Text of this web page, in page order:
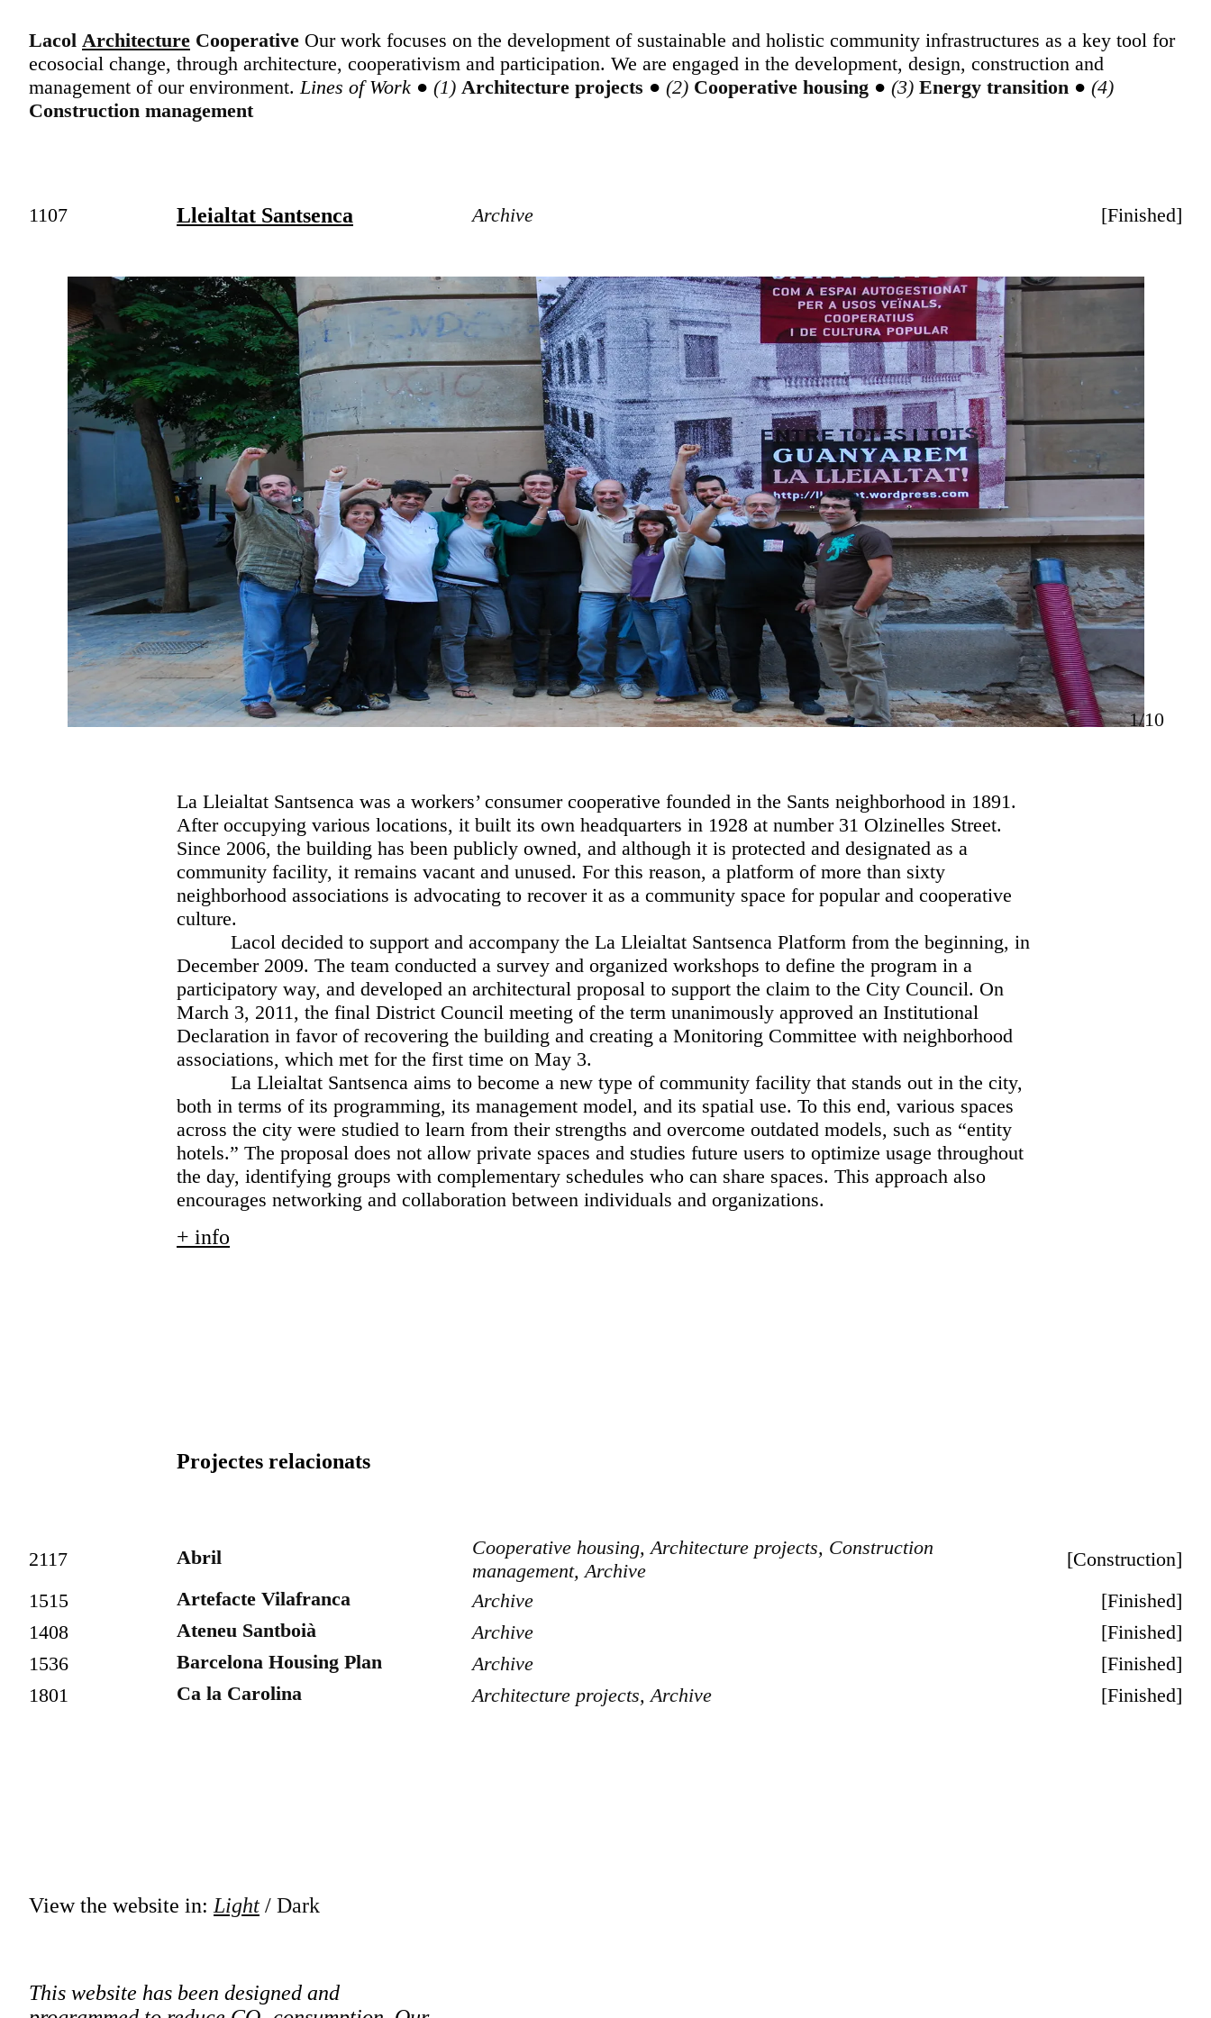
Lacol Architecture Cooperative Our work focuses on the development of sustainable and holistic community infrastructures as a key tool for
ecosocial change, through architecture, cooperativism and participation. We are engaged in the development, design, construction and
management of our environment. Lines of Work ● Architecture projects ● Cooperative housing ● Energy transition ●
Construction management
1107 Lleialtat Santsenca Archive [Finished]
1/10
La Lleialtat Santsenca was a workers’ consumer cooperative founded in the Sants neighborhood in 1891.
After occupying various locations, it built its own headquarters in 1928 at number 31 Olzinelles Street.
Since 2006, the building has been publicly owned, and although it is protected and designated as a
community facility, it remains vacant and unused. For this reason, a platform of more than sixty
neighborhood associations is advocating to recover it as a community space for popular and cooperative
culture.
Lacol decided to support and accompany the La Lleialtat Santsenca Platform from the beginning, in
December 2009. The team conducted a survey and organized workshops to define the program in a
participatory way, and developed an architectural proposal to support the claim to the City Council. On
March 3, 2011, the final District Council meeting of the term unanimously approved an Institutional
Declaration in favor of recovering the building and creating a Monitoring Committee with neighborhood
associations, which met for the first time on May 3.
La Lleialtat Santsenca aims to become a new type of community facility that stands out in the city,
both in terms of its programming, its management model, and its spatial use. To this end, various spaces
across the city were studied to learn from their strengths and overcome outdated models, such as “entity
hotels.” The proposal does not allow private spaces and studies future users to optimize usage throughout
the day, identifying groups with complementary schedules who can share spaces. This approach also
encourages networking and collaboration between individuals and organizations.
+ info
Projectes relacionats
2117 Abril Cooperative housing,Architecture projects, Construction
management,Archive
[Construction]
1515
Artefacte Vilafranca Archive [Finished]
1408
Ateneu Santboià Archive [Finished]
1536
Barcelona Housing Plan Archive [Finished]
1801
Ca la Carolina Architecture projects,Archive [Finished]
View the website in: Light / Dark
This website has been designed and